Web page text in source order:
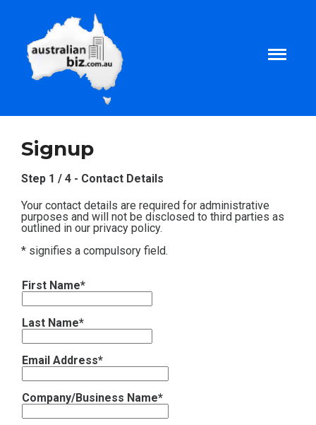
About
Tax and Business Articles
Business Templates
Tax and Finance Calculators
Contact
Signup
Step 1 / 4 - Contact Details
Your contact details are required for administrative
purposes and will not be disclosed to third parties as
outlined in our privacy policy.
* signifies a compulsory field.
First Name*
Last Name*
Email Address*
Company/Business Name*